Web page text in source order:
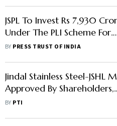
JSPL To Invest Rs 7,930
Under The PLI Scheme For
Speciality Steel: MD
BY PRESS TRUST OF INDIA
Jindal Stainless Steel-JSHL
Approved By Shareholders,
Creditors
BY PTI